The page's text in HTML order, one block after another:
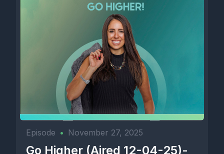
Episode • November 27, 2025
Go Higher (Aired 12-04-25)-